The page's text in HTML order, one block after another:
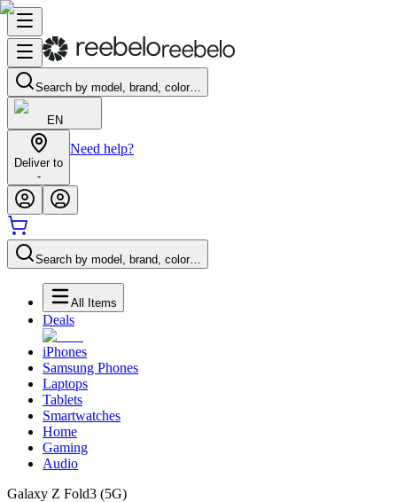
Search by model, brand, color…
EN
Deliver to
-
Need help?
Search by model, brand, color…
All Items
Deals
iPhones
Samsung Phones
Laptops
Tablets
Smartwatches
Home
Gaming
Audio
Galaxy Z Fold3 (5G)